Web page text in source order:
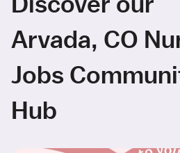
Arvada, CO
Jobs
Hub